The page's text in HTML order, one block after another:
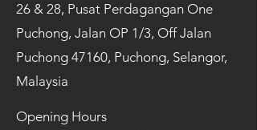
26 & 28, Pusat Perdagangan One
Puchong, Jalan OP 1/3, Off Jalan
Puchong 47160, Puchong, Selangor,
Malaysia
Opening Hours